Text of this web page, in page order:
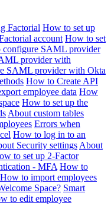
Factorial How to set up
account How to set
configure SAML provider
provider with
SAML provider with Okta
How to Create API
employee data How
How to set up the
About custom tables
Errors when
How to log in to an
Security settings About
to set up 2-Factor
- MFA How to
How to import employees
Space? Smart
to edit employee